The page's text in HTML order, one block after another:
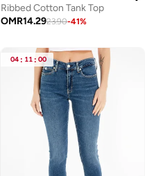
Ribbed Cotton Tank Top
OMR14.2923.90-41%
04 : 11 : 00